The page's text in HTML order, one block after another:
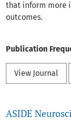
that inform more
outcomes.
Publication
View Journal
ASIDE